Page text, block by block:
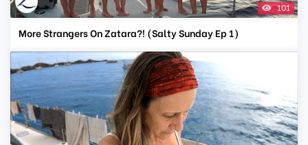
101
More Strangers On Zatara?! (Salty Sunday Ep 1)